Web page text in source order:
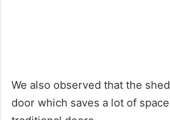
We also observed that the
door which saves a lot of